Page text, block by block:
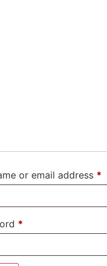
or email address *
*